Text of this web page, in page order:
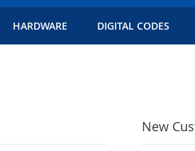
HARDWARE DIGITAL CODES
New